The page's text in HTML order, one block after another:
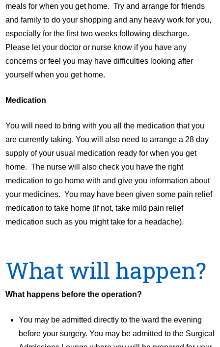
meals for when you get home. Try and arrange for friends
and family to do your shopping and any heavy work for you,
especially for the first two weeks following discharge.
Please let your doctor or nurse know if you have any
concerns or feel you may have difficulties looking after
yourself when you get home.
Medication
You will need to bring with you all the medication that you
are currently taking. You will also need to arrange a 28 day
supply of your usual medication ready for when you get
home. The nurse will also check you have the right
medication to go home with and give you information about
your medicines. You may have been given some pain relief
medication to take home (if not, take mild pain relief
medication such as you might take for a headache).
What will happen?
What happens before the operation?
You may be admitted directly to the ward the evening
before your surgery. You may be admitted to the Surgical